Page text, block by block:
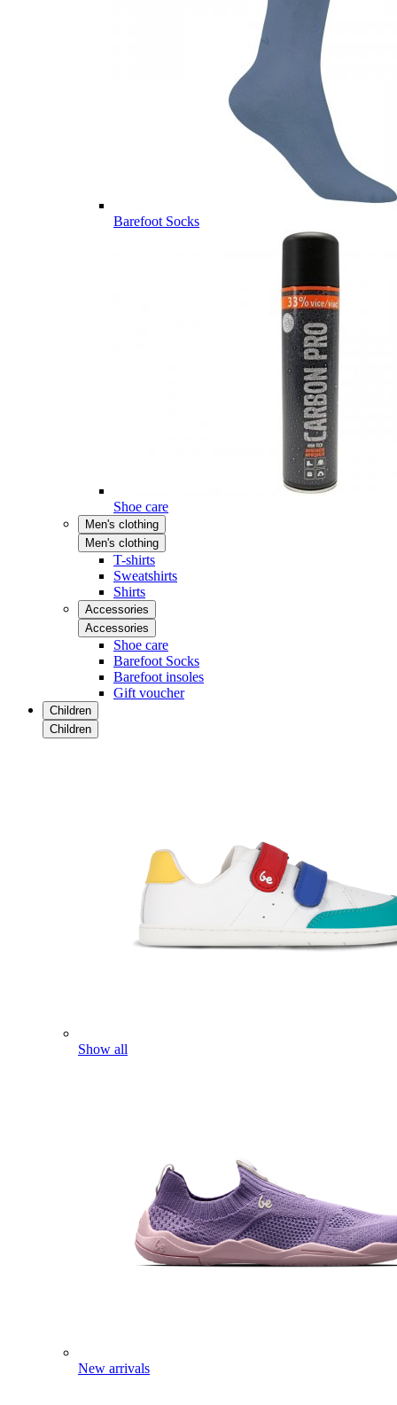
Barefoot Socks
Shoe care
Men's clothing
Men's clothing
T-shirts
Sweatshirts
Shirts
Accessories
Accessories
Shoe care
Barefoot Socks
Barefoot insoles
Gift voucher
Children
Children
Show all
New arrivals